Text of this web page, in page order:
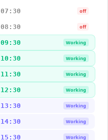
07:30 off
08:30 off
09:30 Working
10:30 Working
11:30 Working
12:30 Working
13:30 Working
14:30 Working
15:30 Working